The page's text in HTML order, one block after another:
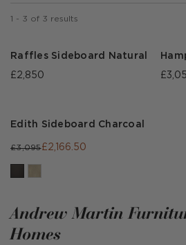
- 3 of 3 results
Raffles Sideboard Natural
£2,850
Edith Sideboard Charcoal
£3,095£2,166.50
Andrew Martin
Homes